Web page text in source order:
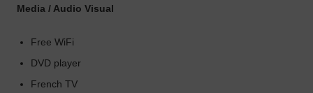
Media / Audio Visual
Free WiFi
DVD player
French TV